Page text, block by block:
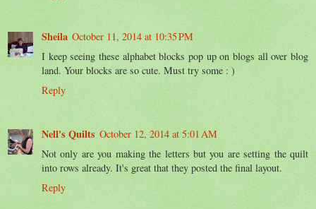
Sheila October 11, 2014 at 10:35 PM
I keep seeing these alphabet blocks pop up on blogs all over blog
land. Your blocks are so cute. Must try some : )
Reply
Nell's Quilts October 12, 2014 at 5:01 AM
Not only are you making the letters but you are setting the quilt
into rows already. It's great that they posted the final layout.
Reply